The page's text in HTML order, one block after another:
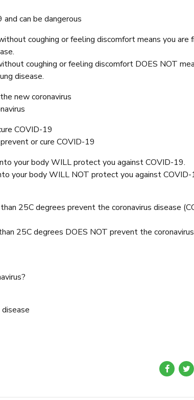
can be dangerous
coughing or feeling discomfort means you are
coughing or feeling discomfort DOES NOT
disease.
new coronavirus
COVID-19
or cure COVID-19
your body WILL protect you against COVID-19.
your body WILL NOT protect you against COVID-
25C degrees prevent the coronavirus disease
25C degrees DOES NOT prevent the coronavirus